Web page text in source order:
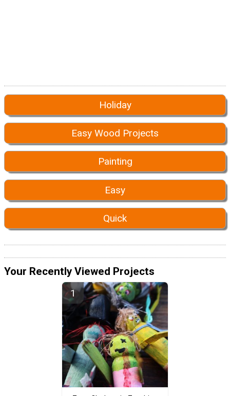
Holiday
Easy Wood Projects
Painting
Easy
Quick
Your Recently Viewed Projects